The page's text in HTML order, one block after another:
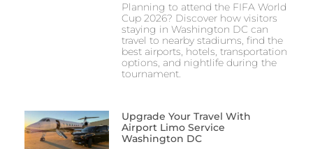
Planning to attend the FIFA World
Cup 2026? Discover how visitors
staying in Washington DC can
travel to nearby stadiums, find the
best airports, hotels, transportation
options, and nightlife during the
tournament.
Upgrade Your Travel With
Airport Limo Service
Washington DC